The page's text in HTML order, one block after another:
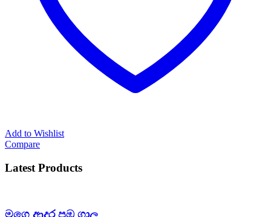
Add to Wishlist
Compare
Latest Products
මගෙ ආදර පඹ ගාල